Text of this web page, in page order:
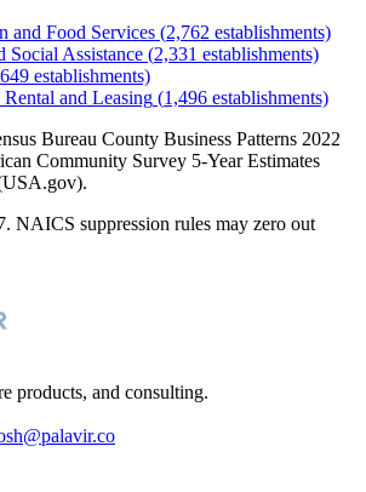
and Food Services (2,762 establishments)
Social Assistance (2,331 establishments)
establishments)
Rental and Leasing (1,496 establishments)
Bureau County Business Patterns 2022
Community Survey 5-Year Estimates
. NAICS suppression rules may zero out
products, and consulting.